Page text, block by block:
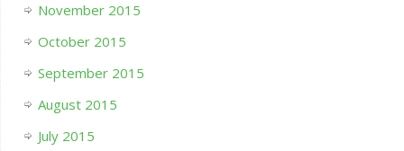
November 2015
October 2015
September 2015
August 2015
July 2015